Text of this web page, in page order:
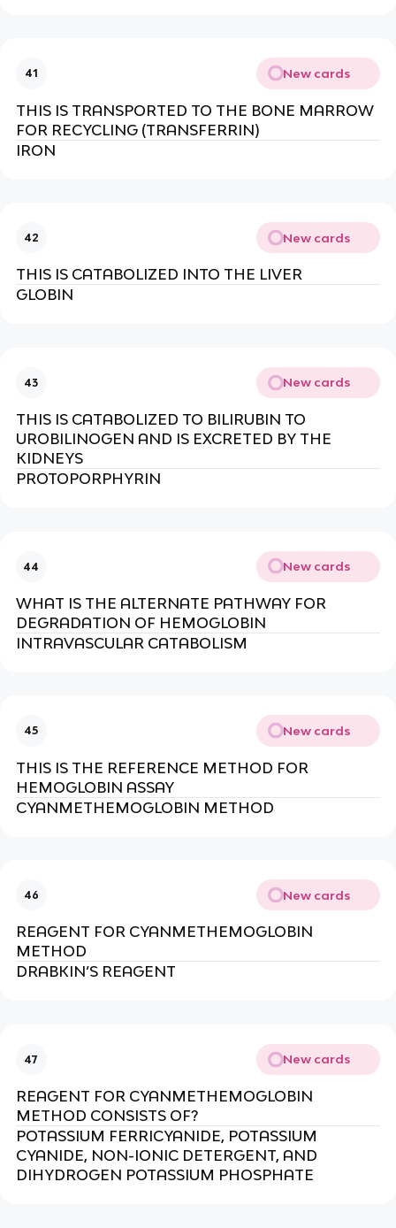
41 New cards
THIS IS TRANSPORTED TO THE BONE MARROW
FOR RECYCLING (TRANSFERRIN)
IRON
42 New cards
THIS IS CATABOLIZED INTO THE LIVER
GLOBIN
43 New cards
THIS IS CATABOLIZED TO BILIRUBIN TO
UROBILINOGEN AND IS EXCRETED BY THE
KIDNEYS
PROTOPORPHYRIN
44 New cards
WHAT IS THE ALTERNATE PATHWAY FOR
DEGRADATION OF HEMOGLOBIN
INTRAVASCULAR CATABOLISM
45 New cards
THIS IS THE REFERENCE METHOD FOR
HEMOGLOBIN ASSAY
CYANMETHEMOGLOBIN METHOD
46 New cards
REAGENT FOR CYANMETHEMOGLOBIN
METHOD
DRABKIN’S REAGENT
47 New cards
REAGENT FOR CYANMETHEMOGLOBIN
METHOD CONSISTS OF?
POTASSIUM FERRICYANIDE, POTASSIUM
CYANIDE, NON-IONIC DETERGENT, AND
DIHYDROGEN POTASSIUM PHOSPHATE